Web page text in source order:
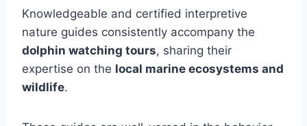
Knowledgeable and certified interpretive
nature guides consistently accompany the
dolphin watching tours, sharing their
expertise on the local marine ecosystems and
wildlife.